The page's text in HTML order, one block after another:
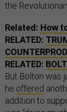
the
Related: How
RELATED:
RELATED:
But Bolton was
he offered
addition to